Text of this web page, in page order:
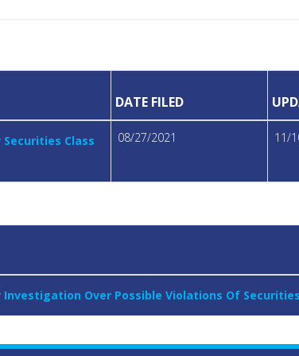
DATE FILED
Securities Class
08/27/2021 11/
Investigation Over Possible Violations Of